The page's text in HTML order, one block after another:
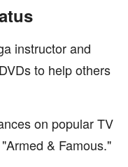
instructor and
to help others
on popular TV
& Famous."